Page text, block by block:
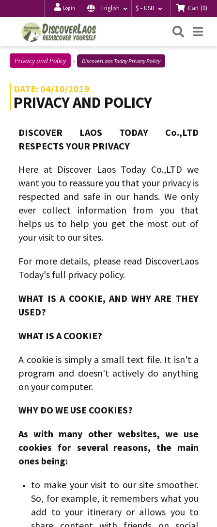
Log in English $ - USD Cart(0)
Privacy and Policy DiscoverLaos Today Privacy Policy
DATE: 04/10/2019
PRIVACY AND POLICY
DISCOVER LAOS TODAY Co.,LTD
RESPECTS YOUR PRIVACY
Here at Discover Laos Today Co.,LTD we
want you to reassure you that your privacy is
respected and safe in our hands. We only
ever collect information from you that
helps us to help you get the most out of
your visit to our sites.
For more details, please read DiscoverLaos
Today's full privacy policy.
WHAT IS A COOKIE, AND WHY ARE THEY
USED?
WHAT IS A COOKIE?
A cookie is simply a small text file. It isn't a
program and doesn't actively do anything
on your computer.
WHY DO WE USE COOKIES?
As with many other websites, we use
cookies for several reasons, the main
ones being:
to make your visit to our site smoother.
So, for example, it remembers what you
add to your itinerary or allows you to